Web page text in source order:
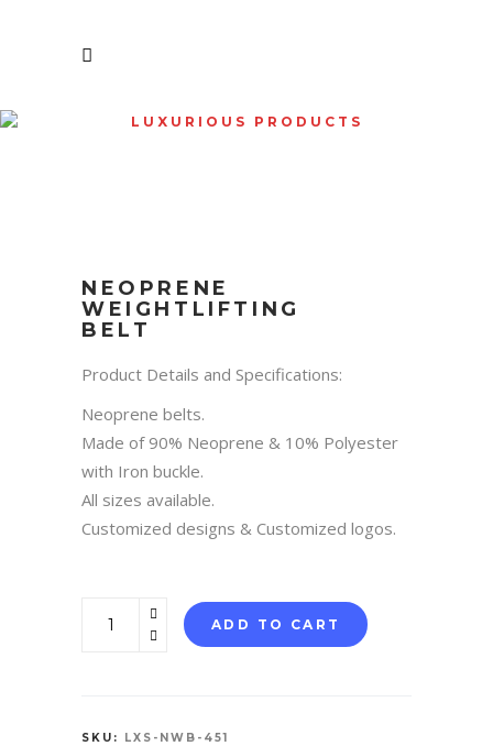
LUXURIOUS PRODUCTS
NEOPRENE
WEIGHTLIFTING
BELT
Product Details and Specifications:
Neoprene belts.
Made of 90% Neoprene & 10% Polyester
with Iron buckle.
All sizes available.
Customized designs & Customized logos.
NEOPRENE
WEIGHTLIFTING
ADD TO CART
SKU: LXS-NWB-451